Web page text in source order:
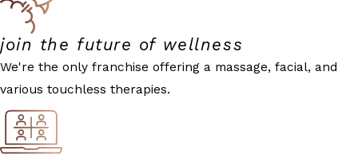
join the future of wellness
We're the only franchise offering a massage, facial, and
various touchless therapies.